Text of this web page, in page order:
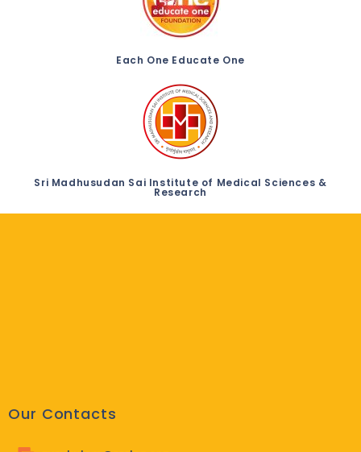
Each One Educate One
Sri Madhusudan Sai Institute of Medical Sciences &
Research
Our Contacts